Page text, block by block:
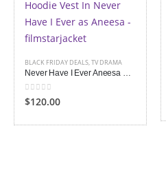
BLACK FRIDAY DEALS,TV DRAMA
Never Have I Ever Aneesa Hoodie Vest
0 out of 5
$120.00